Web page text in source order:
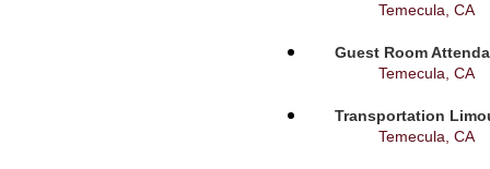
Temecula, CA
Guest Room
Temecula, CA
Transportation
Temecula, CA